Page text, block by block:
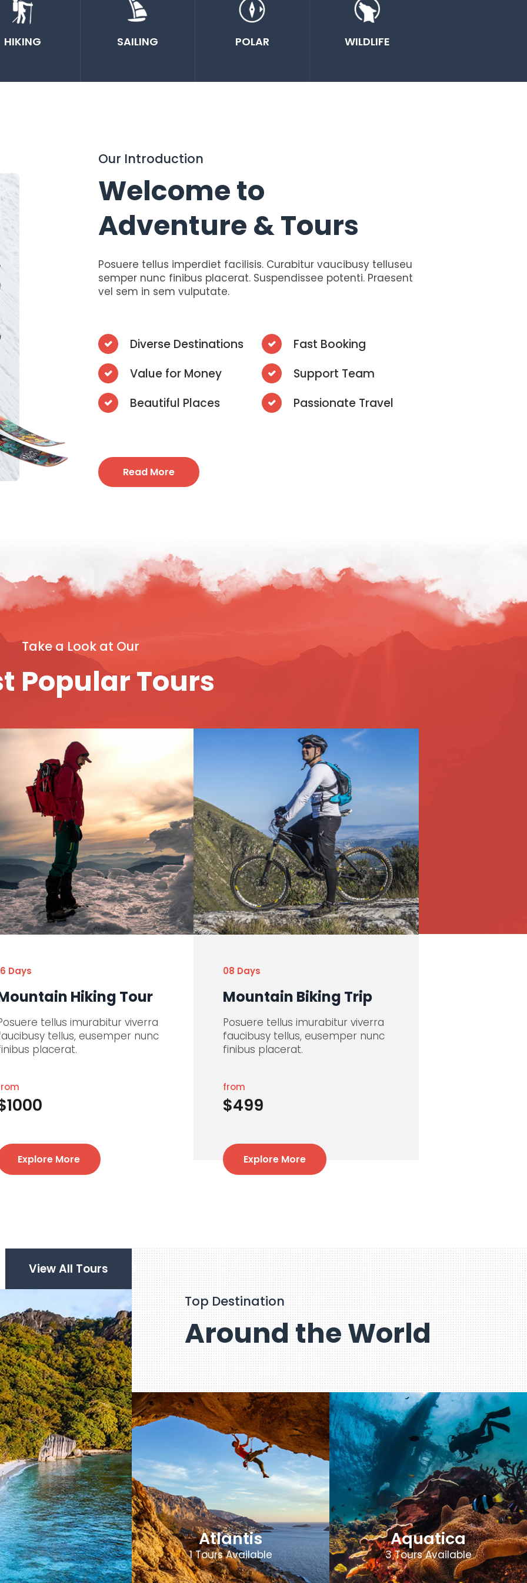
HIKING SAILING POLAR WILDLIFE
Our Introduction
Welcome to
Adventure & Tours
Posuere tellus imperdiet facilisis. Curabitur vaucibusy telluseu
semper nunc finibus placerat. Suspendissee potenti. Praesent
vel sem in sem vulputate.
Diverse Destinations
Value for Money
Beautiful Places
Fast Booking
Support Team
Passionate Travel
Read More
Take a Look at Our
Popular Tours
Days
Hiking Tour
tellus imurabitur viverra
tellus, eusemper nunc
placerat.
Explore More
08 Days
Mountain Biking Trip
Posuere tellus imurabitur viverra
faucibusy tellus, eusemper nunc
finibus placerat.
from
$499
Explore More
View All Tours
Top Destination
Around the World
Atlantis
1 Tours Available
Aquatica
3 Tours Available